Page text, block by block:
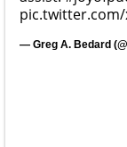
pic.twitter.com/
— Greg A. Bedard